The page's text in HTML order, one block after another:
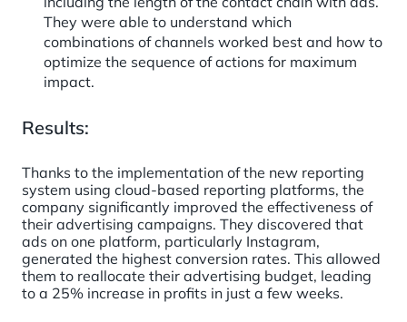
They were able to understand which
combinations of channels worked best and how to
optimize the sequence of actions for maximum
impact.
Results:
Thanks to the implementation of the new reporting
system using cloud-based reporting platforms, the
company significantly improved the effectiveness of
their advertising campaigns. They discovered that
ads on one platform, particularly Instagram,
generated the highest conversion rates. This allowed
them to reallocate their advertising budget, leading
to a 25% increase in profits in just a few weeks.